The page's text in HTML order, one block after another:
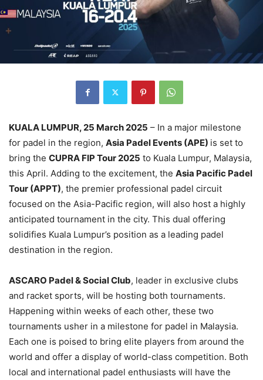
KUALA LUMPUR, 25 March 2025 – In a major milestone
for padel in the region, Asia Padel Events (APE) is set to
bring the CUPRA FIP Tour 2025 to Kuala Lumpur, Malaysia,
this April. Adding to the excitement, the Asia Pacific Padel
Tour (APPT), the premier professional padel circuit
focused on the Asia-Pacific region, will also host a highly
anticipated tournament in the city. This dual offering
solidifies Kuala Lumpur’s position as a leading padel
destination in the region.
ASCARO Padel & Social Club, leader in exclusive clubs
and racket sports, will be hosting both tournaments.
Happening within weeks of each other, these two
tournaments usher in a milestone for padel in Malaysia.
Each one is poised to bring elite players from around the
world and offer a display of world-class competition. Both
local and international padel enthusiasts will have the